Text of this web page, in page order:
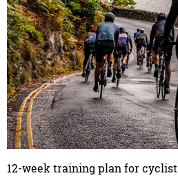
12-week training plan for